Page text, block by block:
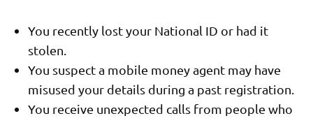
You recently lost your National ID or had it
stolen.
You suspect a mobile money agent may have
misused your details during a past registration.
You receive unexpected calls from people who